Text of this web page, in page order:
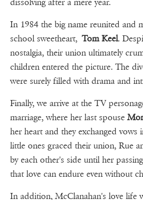
In 1984 the big name reunited and
school sweetheart, Tom Keel.
nostalgia, their union ultimately
children entered the picture. The
were surely filled with drama and
Finally, we arrive at the TV
marriage, where her last spouse
her heart and they exchanged vows
little ones graced their union, Rue
by each other's side until her
that love can endure even without
In addition, McClanahan's love life